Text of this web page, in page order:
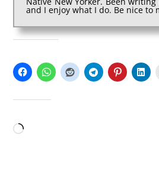
and I enjoy what I do. Be nice to
Loading…